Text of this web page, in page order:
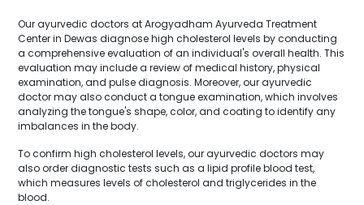
Our ayurvedic doctors at Arogyadham Ayurveda Treatment
Center in Dewas diagnose high cholesterol levels by conducting
a comprehensive evaluation of an individual's overall health. This
evaluation may include a review of medical history, physical
examination, and pulse diagnosis. Moreover, our ayurvedic
doctor may also conduct a tongue examination, which involves
analyzing the tongue's shape, color, and coating to identify any
imbalances in the body.
To confirm high cholesterol levels, our ayurvedic doctors may
also order diagnostic tests such as a lipid profile blood test,
which measures levels of cholesterol and triglycerides in the
blood.